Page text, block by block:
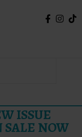
ISSUE
SALE NOW